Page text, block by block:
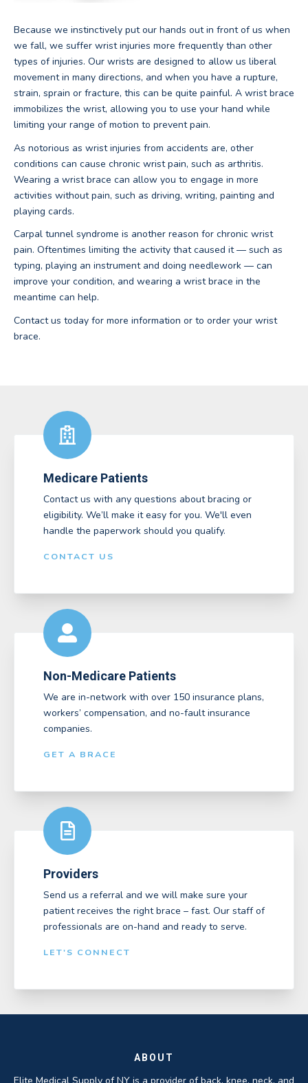
Because we instinctively put our hands out in front of us when
we fall, we suffer wrist injuries more frequently than other
types of injuries. Our wrists are designed to allow us liberal
movement in many directions, and when you have a rupture,
strain, sprain or fracture, this can be quite painful. A wrist brace
immobilizes the wrist, allowing you to use your hand while
limiting your range of motion to prevent pain.
As notorious as wrist injuries from accidents are, other
conditions can cause chronic wrist pain, such as arthritis.
Wearing a wrist brace can allow you to engage in more
activities without pain, such as driving, writing, painting and
playing cards.
Carpal tunnel syndrome is another reason for chronic wrist
pain. Oftentimes limiting the activity that caused it — such as
typing, playing an instrument and doing needlework — can
improve your condition, and wearing a wrist brace in the
meantime can help.
Contact us today for more information or to order your wrist
brace.
Medicare Patients
Contact us with any questions about bracing or
eligibility. We’ll make it easy for you. We'll even
handle the paperwork should you qualify.
CONTACT US
Non-Medicare Patients
We are in-network with over 150 insurance plans,
workers’ compensation, and no-fault insurance
companies.
GET A BRACE
Providers
Send us a referral and we will make sure your
patient receives the right brace – fast. Our staff of
professionals are on-hand and ready to serve.
LET'S CONNECT
ABOUT